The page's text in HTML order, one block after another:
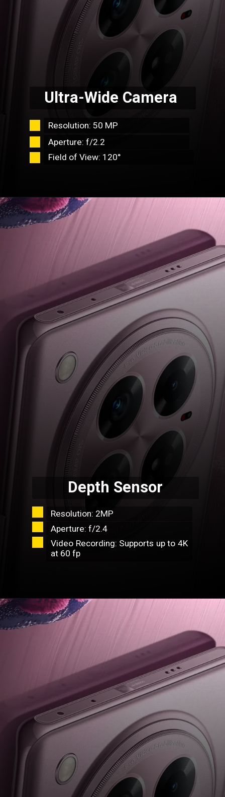
Ultra-Wide Camera
Resolution: 50 MP
Aperture: f/2.2
Field of View: 120°
Depth Sensor
Resolution: 2MP
Aperture: f/2.4
Video Recording: Supports up to 4K
at 60 fp